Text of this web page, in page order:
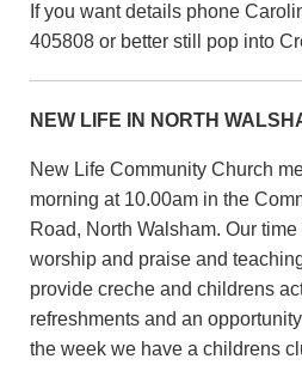
If you want details phone
405808 or better still pop into
NEW LIFE IN NORTH
New Life Community Church
morning at 10.00am in the
Road, North Walsham. Our
worship and praise and
provide creche and childrens
refreshments and an
the week we have a childrens